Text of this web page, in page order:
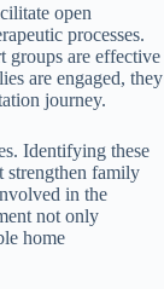
open
processes.
groups are effective
are engaged, they
journey.
Identifying these
strengthen family
in the
not only
home